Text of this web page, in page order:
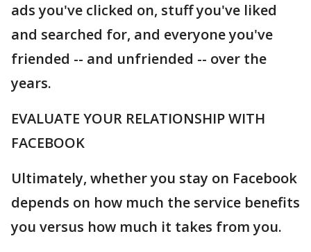
ads you've clicked on, stuff you've liked
and searched for, and everyone you've
friended -- and unfriended -- over the
years.
EVALUATE YOUR RELATIONSHIP WITH
FACEBOOK
Ultimately, whether you stay on Facebook
depends on how much the service benefits
you versus how much it takes from you.